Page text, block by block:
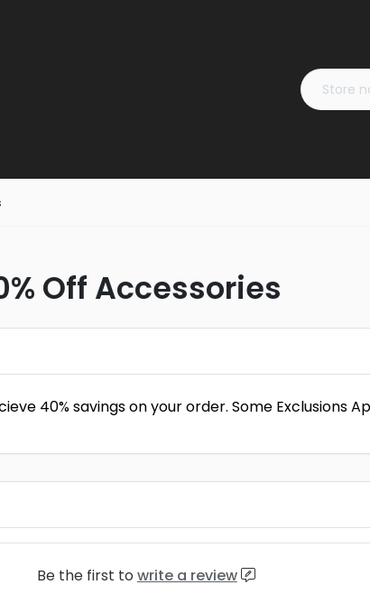
Off Accessories
40% savings on your order. Some Exclusions
Be the first to write a review